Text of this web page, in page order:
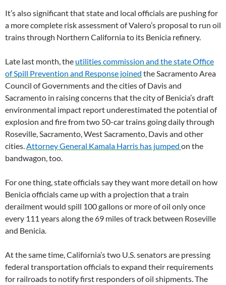
It’s also significant that state and local officials are pushing for
a more complete risk assessment of Valero’s proposal to run oil
trains through Northern California to its Benicia refinery.
Late last month, the utilities commission and the state Office
of Spill Prevention and Response joined the Sacramento Area
Council of Governments and the cities of Davis and
Sacramento in raising concerns that the city of Benicia’s draft
environmental impact report underestimated the potential of
explosion and fire from two 50-car trains going daily through
Roseville, Sacramento, West Sacramento, Davis and other
cities.Attorney General Kamala Harris has jumped on the
bandwagon, too.
For one thing, state officials say they want more detail on how
Benicia officials came up with a projection that a train
derailment would spill 100 gallons or more of oil only once
every 111 years along the 69 miles of track between Roseville
and Benicia.
At the same time, California’s two U.S. senators are pressing
federal transportation officials to expand their requirements
for railroads to notify first responders of oil shipments. The